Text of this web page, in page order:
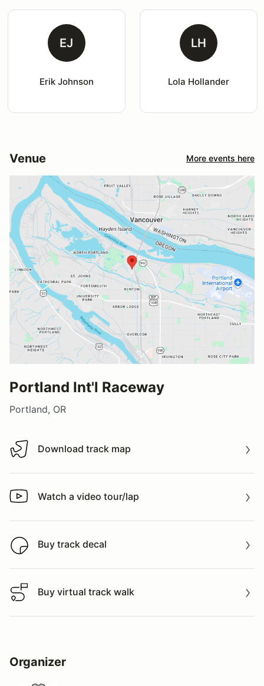
EJ
Erik Johnson
LH
Lola Hollander
Venue More events here
Portland Int'l Raceway
Portland, OR
Download track map
Download track map
Watch a video tour/lap
Watch a video tour/lap
Buy track decal
Buy track decal
Buy virtual track walk
Buy virtual track walk
Organizer